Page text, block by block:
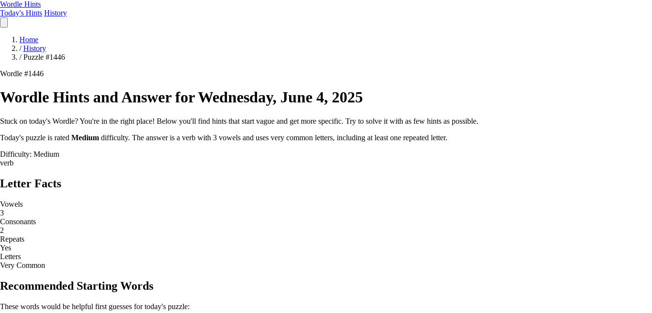
Wordle Hints
Today's Hints History
Home
/ History
/ Puzzle #1446
Wordle #1446
Wordle Hints and Answer for Wednesday, June 4, 2025
Stuck on today's Wordle? You're in the right place! Below you'll find hints that start vague and get more specific. Try to solve it with as few hints as possible.
Today's puzzle is rated Medium difficulty. The answer is a verb with 3 vowels and uses very common letters, including at least one repeated letter.
Difficulty: Medium
verb
Letter Facts
Vowels
3
Consonants
2
Repeats
Yes
Letters
Very Common
Recommended Starting Words
These words would be helpful first guesses for today's puzzle: